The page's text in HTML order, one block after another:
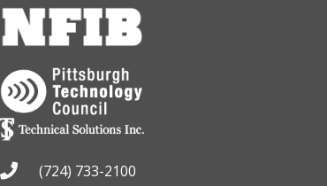
(724) 733-2100